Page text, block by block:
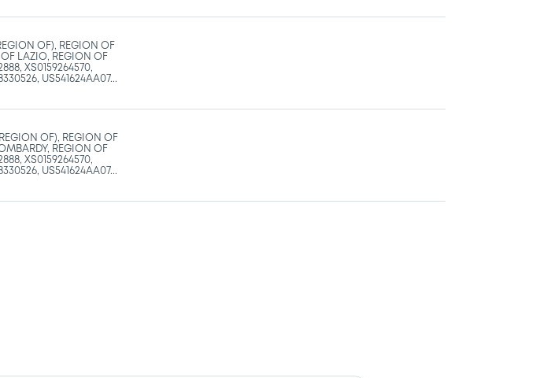
OF), REGION OF
LAZIO, REGION OF
XS0159264570,
US541624AA07...
OF), REGION OF
REGION OF
XS0159264570,
US541624AA07...